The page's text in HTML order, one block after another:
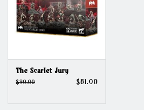
The Scarlet Jury
$90.00 $81.00